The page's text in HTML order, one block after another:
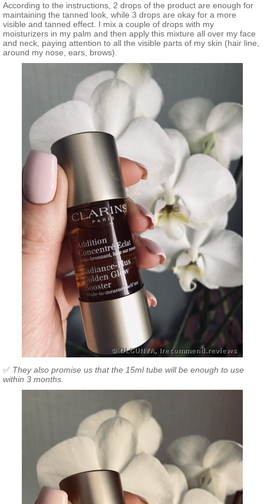
According to the instructions, 2 drops of the product are enough for
maintaining the tanned look, while 3 drops are okay for a more
visible and tanned effect. I mix a couple of drops with my
moisturizers in my palm and then apply this mixture all over my face
and neck, paying attention to all the visible parts of my skin (hair line,
around my nose, ears, brows).
✅ They also promise us that the 15ml tube will be enough to use
within 3 months.